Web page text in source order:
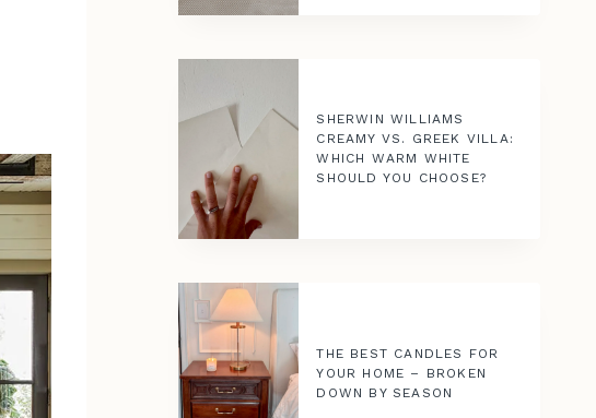
SHERWIN WILLIAMS
CREAMY VS. GREEK VILLA:
WHICH WARM WHITE
SHOULD YOU CHOOSE?
THE BEST CANDLES FOR
YOUR HOME – BROKEN
DOWN BY SEASON